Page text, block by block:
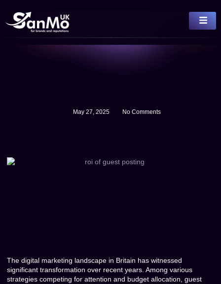
May 27, 2025 No Comments
The digital marketing landscape in Britain has witnessed
significant transformation over recent years. Among various
strategies competing for attention and budget allocation, guest